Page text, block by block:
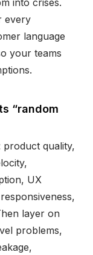
every
language
your teams
“random
product quality,
UX
layer on
problems,